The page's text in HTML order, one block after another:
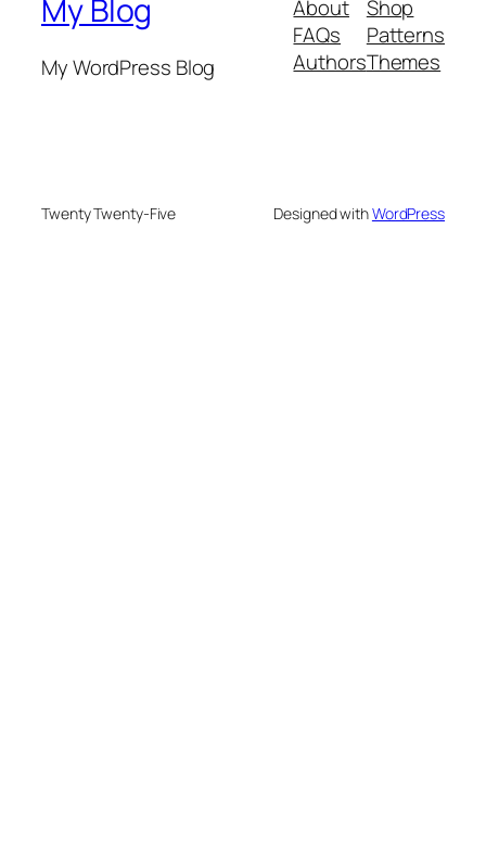
My Blog
My WordPress Blog
About
FAQs
Authors
Shop
Patterns
Themes
Twenty Twenty-Five Designed withWordPress